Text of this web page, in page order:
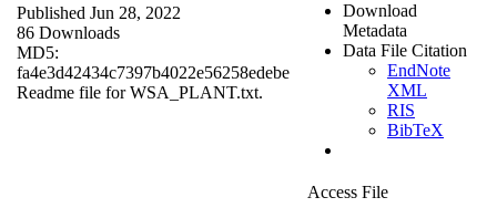
Published Jun 28, 2022
86 Downloads
MD5:
fa4e3d42434c7397b4022e56258edebe
Readme file for WSA_PLANT.txt.
Download
Metadata
Data File Citation
EndNote
XML
RIS
BibTeX
Access File